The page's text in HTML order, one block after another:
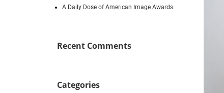
A Daily Dose of American Image Awards
Recent Comments
Categories